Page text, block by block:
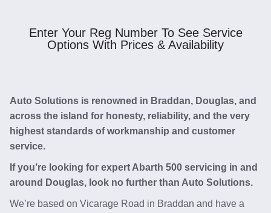
Enter Your Reg Number To See Service
Options With Prices & Availability
Auto Solutions is renowned in Braddan, Douglas, and
across the island for honesty, reliability, and the very
highest standards of workmanship and customer
service.
If you’re looking for expert Abarth 500 servicing in and
around Douglas, look no further than Auto Solutions.
We’re based on Vicarage Road in Braddan and have a